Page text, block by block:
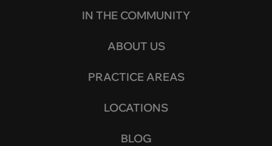
IN THE COMMUNITY
ABOUT US
PRACTICE AREAS
LOCATIONS
BLOG